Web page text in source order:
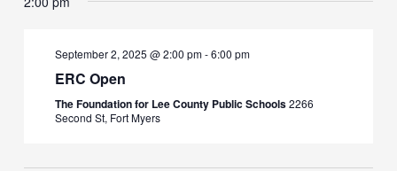
and
date.
September 2, 2025 @ 2:00 pm-6:00 pm
ERC Open
The Foundation for Lee County Public Schools2266
Second St, Fort Myers